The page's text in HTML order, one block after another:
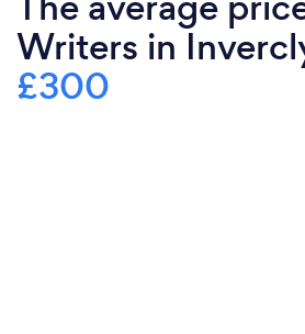
Writers in
£300